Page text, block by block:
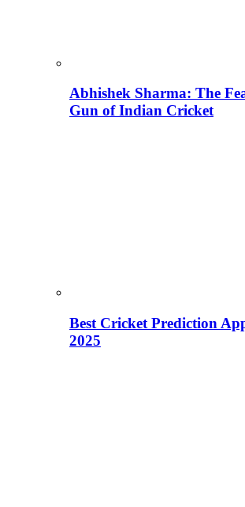
Abhishek Sharma: The
Gun of Indian Cricket
Best Cricket Prediction
2025